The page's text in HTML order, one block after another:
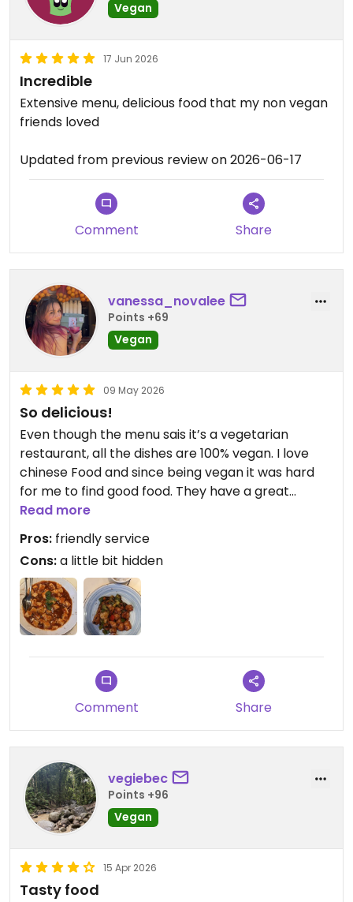
Vegan
17 Jun 2026
Incredible
Extensive menu, delicious food that my non vegan
friends loved
Updated from previous review on 2026-06-17
Comment Share
vanessa_novalee
Points +69
Vegan
09 May 2026
So delicious!
Even though the menu sais it’s a vegetarian
restaurant, all the dishes are 100% vegan. I love
chinese Food and since being vegan it was hard
for me to find good food. They have a great
variety and extremely friendly staff. The Prices are
okay, since you’re getting a big portion!
Updated from previous review on 2026-05-09
Read more
Pros: friendly service
Cons:a little bit hidden
Comment Share
vegiebec
Points +96
Vegan
15 Apr 2026
Tasty food